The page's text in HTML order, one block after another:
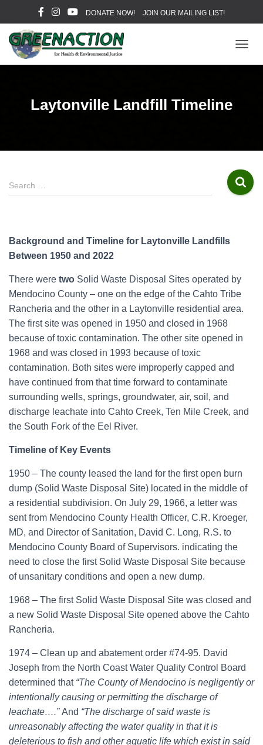
DONATE NOW! JOIN OUR MAILING LIST!
O
A
T
I
Laytonville Landfill Timeline
S
e
h
f
r
:
Search …
Background and Timeline for Laytonville Landfills
Between 1950 and 2022
There were two Solid Waste Disposal Sites operated by
Mendocino County – one on the edge of the Cahto Tribe
Rancheria and the other in a Laytonville residential area.
The first site was opened in 1950 and closed in 1968
because of toxic contamination. The other site opened in
1968 and was closed in 1993 because of toxic
contamination. Both sites were improperly capped and
have continued from that time forward to contaminate
surrounding wells, springs, groundwater, air, soil, and
discharge leachate into Cahto Creek, Ten Mile Creek, and
the South Fork of the Eel River.
Timeline of Key Events
1950 – The county leased the land for the first open burn
dump (Solid Waste Disposal Site) located in the middle of
a residential subdivision. On July 29, 1966, a letter was
sent from Mendocino County Health Officer, C.R. Kroeger,
MD, and Director of Sanitation, David C. Long, R.S. to
Mendocino County Board of Supervisors. indicating the
need to close the first Solid Waste Disposal Site because
of unsanitary conditions and open a new dump.
1968 – The first Solid Waste Disposal Site was closed and
a new Solid Waste Disposal Site opened above the Cahto
Rancheria.
1974 – Clean up and abatement order #74-95. David
Joseph from the North Coast Water Quality Control Board
determined that “The County of Mendocino is negligently or
intentionally causing or permitting the discharge of
leachate….”And “The discharge of said waste is
unreasonably affecting the water quality in that it is
deleterious to fish and other aquatic life which exist in said